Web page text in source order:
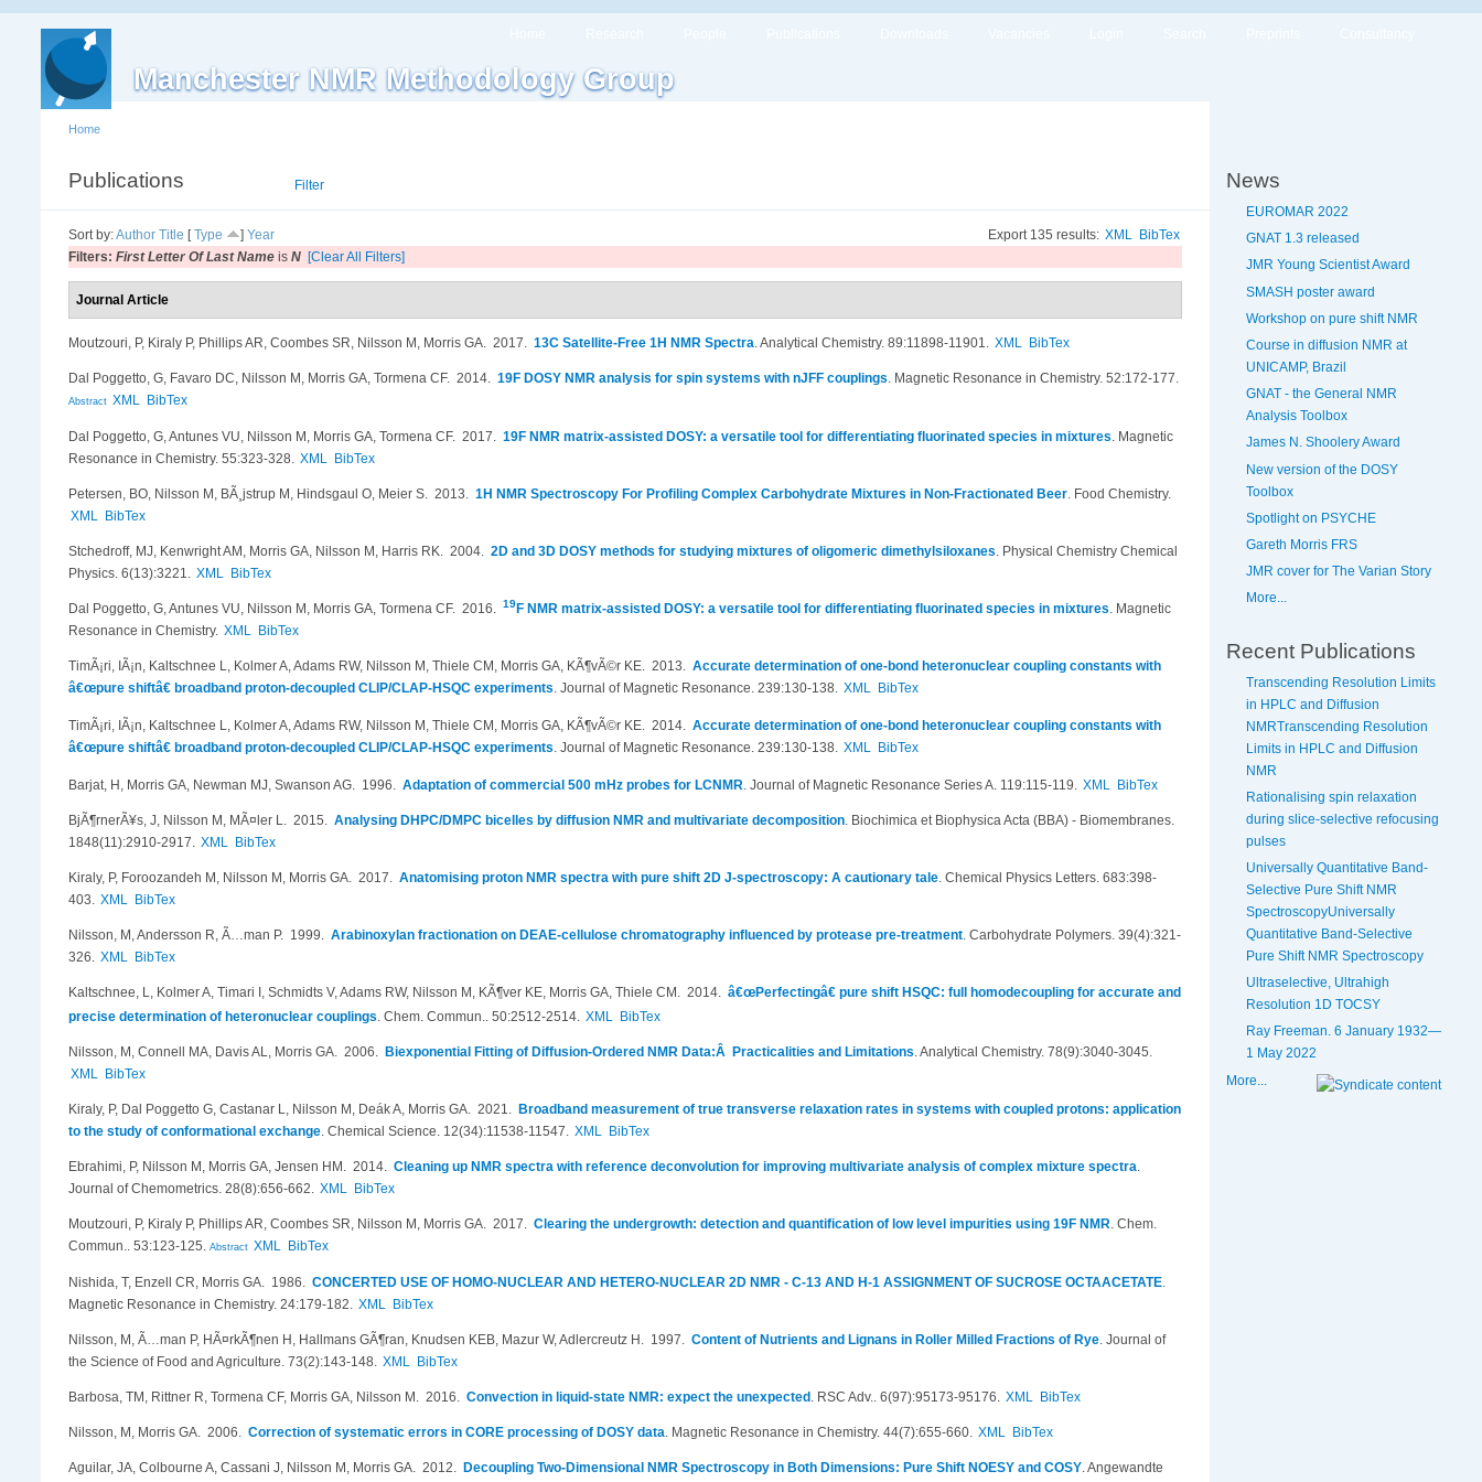
Manchester NMR Methodology Group
Home
Publications Filter
Export 135 results: XML BibTex
Sort by:Author Title [Type ] Year
Filters: First Letter Of Last Name is N [Clear All Filters]
Journal Article
Moutzouri, P, Kiraly P, Phillips AR, Coombes SR, Nilsson M, Morris GA. 2017. 13C Satellite-Free 1H NMR Spectra.Analytical Chemistry. 89:11898-11901. XML BibTex
Dal Poggetto, G, Favaro DC, Nilsson M, Morris GA, Tormena CF. 2014. 19F DOSY NMR analysis for spin systems with nJFF couplings. Magnetic Resonance in Chemistry. 52:172-177.
Abstract XML BibTex
Dal Poggetto, G, Antunes VU, Nilsson M, Morris GA, Tormena CF. 2017. 19F NMR matrix-assisted DOSY: a versatile tool for differentiating fluorinated species in mixtures. Magnetic
Resonance in Chemistry. 55:323-328. XML BibTex
Petersen, BO, Nilsson M, BÃ¸jstrup M, Hindsgaul O, Meier S. 2013. 1H NMR Spectroscopy For Profiling Complex Carbohydrate Mixtures in Non-Fractionated Beer. Food Chemistry.
XML BibTex
Stchedroff, MJ, Kenwright AM, Morris GA, Nilsson M, Harris RK. 2004. 2D and 3D DOSY methods for studying mixtures of oligomeric dimethylsiloxanes. Physical Chemistry Chemical
Physics. 6(13):3221. XML BibTex
Dal Poggetto, G, Antunes VU, Nilsson M, Morris GA, Tormena CF. 2016. 19F NMR matrix-assisted DOSY: a versatile tool for differentiating fluorinated species in mixtures. Magnetic
Resonance in Chemistry. XML BibTex
TimÃ¡ri, IÃ¡n, Kaltschnee L, Kolmer A, Adams RW, Nilsson M, Thiele CM, Morris GA, KÃ¶vÃ©r KE. 2013. Accurate determination of one-bond heteronuclear coupling constants with
â€œpure shiftâ€ broadband proton-decoupled CLIP/CLAP-HSQC experiments. Journal of Magnetic Resonance. 239:130-138. XML BibTex
TimÃ¡ri, IÃ¡n, Kaltschnee L, Kolmer A, Adams RW, Nilsson M, Thiele CM, Morris GA, KÃ¶vÃ©r KE. 2014. Accurate determination of one-bond heteronuclear coupling constants with
â€œpure shiftâ€ broadband proton-decoupled CLIP/CLAP-HSQC experiments. Journal of Magnetic Resonance. 239:130-138. XML BibTex
Barjat, H, Morris GA, Newman MJ, Swanson AG. 1996. Adaptation of commercial 500 mHz probes for LCNMR. Journal of Magnetic Resonance Series A. 119:115-119. XML BibTex
BjÃ¶rnerÃ¥s, J, Nilsson M, MÃ¤ler L. 2015. Analysing DHPC/DMPC bicelles by diffusion NMR and multivariate decomposition. Biochimica et Biophysica Acta (BBA) - Biomembranes.
1848(11):2910-2917. XML BibTex
Kiraly, P, Foroozandeh M, Nilsson M, Morris GA. 2017. Anatomising proton NMR spectra with pure shift 2D J-spectroscopy: A cautionary tale. Chemical Physics Letters. 683:398-
403. XML BibTex
Nilsson, M, Andersson R, Ã…man P. 1999. Arabinoxylan fractionation on DEAE-cellulose chromatography influenced by protease pre-treatment. Carbohydrate Polymers. 39(4):321-
326. XML BibTex
Kaltschnee, L, Kolmer A, Timari I, Schmidts V, Adams RW, Nilsson M, KÃ¶ver KE, Morris GA, Thiele CM . 2014. â€œPerfectingâ€ pure shift HSQC: full homodecoupling for accurate and
precise determination of heteronuclear couplings. Chem. Commun.. 50:2512-2514. XML BibTex
Nilsson, M, Connell MA, Davis AL, Morris GA. 2006. Biexponential Fitting of Diffusion-Ordered NMR Data:Â Practicalities and Limitations.Analytical Chemistry. 78(9):3040-3045.
XML BibTex
Kiraly, P, Dal Poggetto G, Castanar L, Nilsson M, Deák A, Morris GA. 2021. Broadband measurement of true transverse relaxation rates in systems with coupled protons: application
to the study of conformational exchange. Chemical Science. 12(34):11538-11547. XML BibTex
Ebrahimi, P, Nilsson M, Morris GA, Jensen HM . 2014. Cleaning up NMR spectra with reference deconvolution for improving multivariate analysis of complex mixture spectra.
Journal of Chemometrics. 28(8):656-662. XML BibTex
Moutzouri, P, Kiraly P, Phillips AR, Coombes SR, Nilsson M, Morris GA. 2017. Clearing the undergrowth: detection and quantification of low level impurities using 19F NMR. Chem.
Commun.. 53:123-125. Abstract XML BibTex
Nishida, T, Enzell CR, Morris GA. 1986. CONCERTED USE OF HOMO-NUCLEAR AND HETERO-NUCLEAR 2D NMR - C-13 AND H-1 ASSIGNMENT OF SUCROSE OCTAACETATE.
Magnetic Resonance in Chemistry. 24:179-182. XML BibTex
Nilsson, M, Ã…man P, HÃ¤rkÃ¶nen H, Hallmans GÃ¶ran, Knudsen KEB, Mazur W, Adlercreutz H . 1997. Content of Nutrients and Lignans in Roller Milled Fractions of Rye. Journal of
the Science of Food and Agriculture. 73(2):143-148. XML BibTex
Barbosa, TM, Rittner R, Tormena CF, Morris GA, Nilsson M . 2016. Convection in liquid-state NMR: expect the unexpected . RSC Adv.. 6(97):95173-95176. XML BibTex
Nilsson, M, Morris GA. 2006. Correction of systematic errors in CORE processing of DOSY data. Magnetic Resonance in Chemistry. 44(7):655-660. XML BibTex
Aguilar, JA, Colbourne A, Cassani J, Nilsson M, Morris GA. 2012. Decoupling Two-Dimensional NMR Spectroscopy in Both Dimensions: Pure Shift NOESY and COSY.Angewandte
News
EUROMAR 2022
GNAT 1.3 released
JMR Young Scientist Award
SMASH poster award
Workshop on pure shift NMR
Course in diffusion NMR at
UNICAMP, Brazil
GNAT - the General NMR
Analysis Toolbox
James N. Shoolery Award
New version of the DOSY
Toolbox
Spotlight on PSYCHE
Gareth Morris FRS
JMR cover for The Varian Story
More...
Recent Publications
Transcending Resolution Limits
in HPLC and Diffusion
NMRTranscending Resolution
Limits in HPLC and Diffusion
NMR
Rationalising spin relaxation
during slice-selective refocusing
pulses
Universally Quantitative Band-
Selective Pure Shift NMR
SpectroscopyUniversally
Quantitative Band-Selective
Pure Shift NMR Spectroscopy
Ultraselective, Ultrahigh
Resolution 1D TOCSY
Ray Freeman. 6 January 1932—
1 May 2022
More...